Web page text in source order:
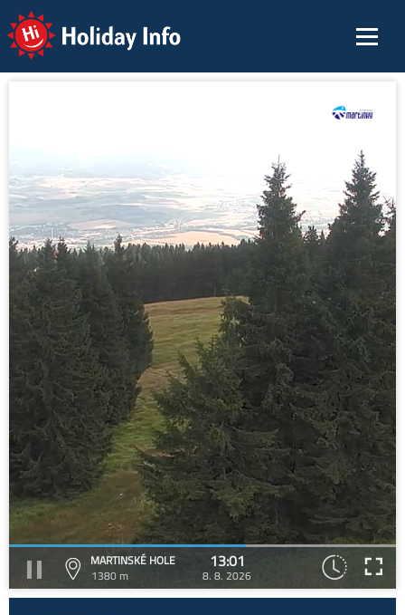
Holiday Info
MARTINSKÉ HOLE
1380 m
13:01
8. 8. 2026